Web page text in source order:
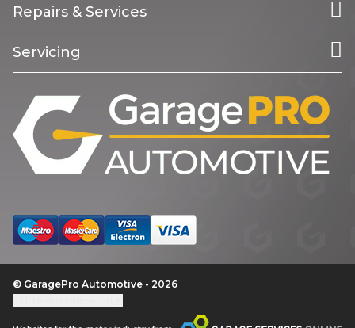
Repairs & Services
Servicing
© GaragePro Automotive - 2026